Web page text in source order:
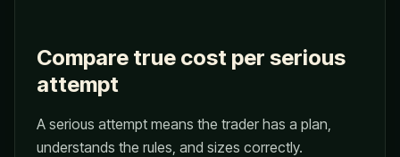
Compare true cost per serious
attempt
A serious attempt means the trader has a plan,
understands the rules, and sizes correctly.